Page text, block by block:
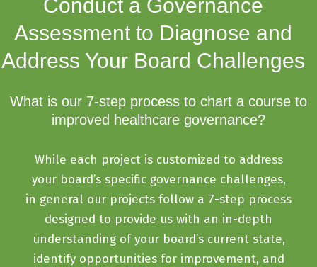
Conduct a Governance
Assessment to Diagnose and
Address Your Board Challenges
What is our 7-step process to chart a course to
improved healthcare governance?
While each project is customized to address
your board’s specific governance challenges,
in general our projects follow a 7-step process
designed to provide us with an in-depth
understanding of your board’s current state,
identify opportunities for improvement, and